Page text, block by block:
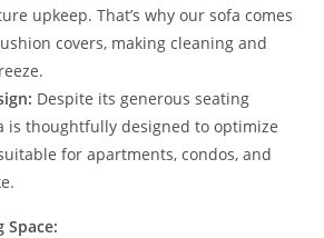
upkeep. That’s why our sofa comes
covers, making cleaning and
Despite its generous seating
is thoughtfully designed to optimize
for apartments, condos, and
Space: